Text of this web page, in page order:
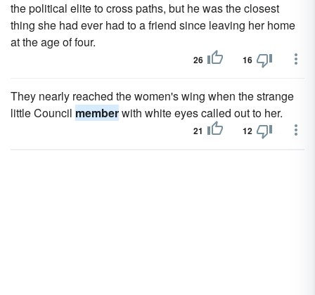
the political elite to cross paths, but he was the closest
thing she had ever had to a friend since leaving her home
at the age of four.
26 16
They nearly reached the women's wing when the strange
little Council memberwith white eyes called out to her.
21 12